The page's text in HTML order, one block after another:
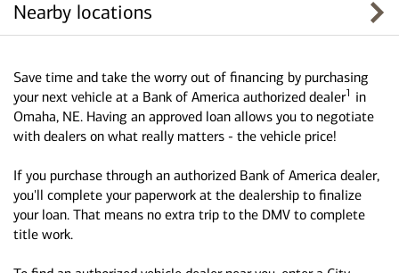
Nearby locations
Save time and take the worry out of financing by purchasing
your next vehicle at a Bank of America authorized dealer1 in
Omaha, NE. Having an approved loan allows you to negotiate
with dealers on what really matters - the vehicle price!
If you purchase through an authorized Bank of America dealer,
you'll complete your paperwork at the dealership to finalize
your loan. That means no extra trip to the DMV to complete
title work.